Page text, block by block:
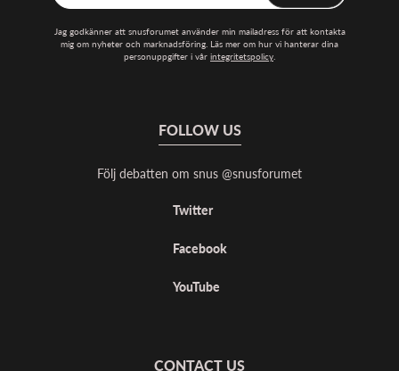
Jag godkänner att snusforumet använder min mailadress för att kontakta
mig om nyheter och marknadsföring. Läs mer om hur vi hanterar dina
personuppgifter i vår integritetspolicy.
FOLLOW US
Följ debatten om snus @snusforumet
Twitter
Facebook
YouTube
CONTACT US